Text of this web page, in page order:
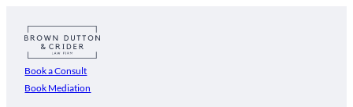
Book a Consult
Book Mediation